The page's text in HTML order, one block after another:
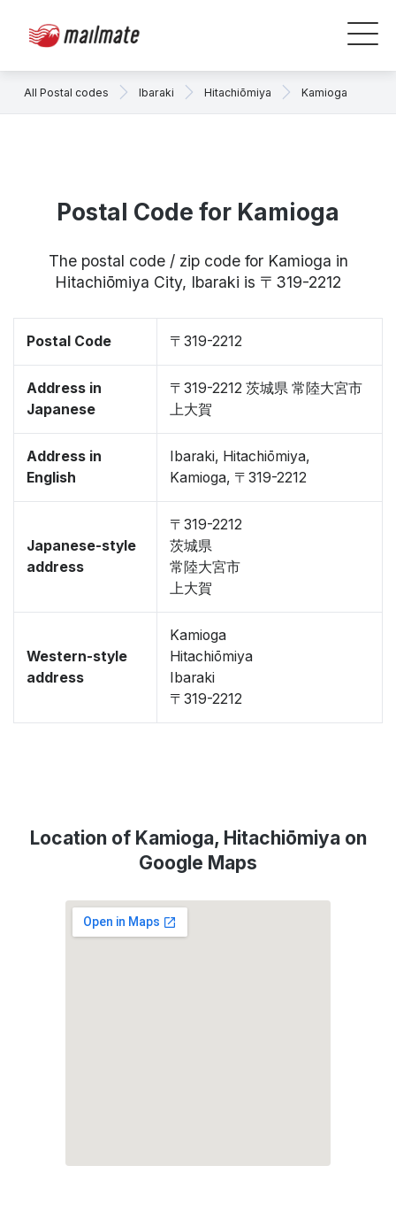
All Postal codes Ibaraki Hitachiōmiya Kamioga
Postal Code for Kamioga
The postal code / zip code for Kamioga in
Hitachiōmiya City, Ibaraki is 〒319-2212
Postal Code 〒319-2212
Address in
Japanese
〒319-2212 茨城県 常陸大宮市
上大賀
Address in
English
Ibaraki, Hitachiōmiya,
Kamioga, 〒319-2212
Japanese-style
address
〒319-2212
茨城県
常陸大宮市
上大賀
Western-style
address
Kamioga
Hitachiōmiya
Ibaraki
〒319-2212
Location of Kamioga, Hitachiōmiya on
Google Maps